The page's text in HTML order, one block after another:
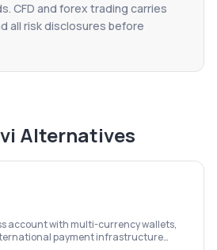
CFD and forex trading carries
all risk disclosures before
Alternatives
account with multi-currency wallets,
payment infrastructure